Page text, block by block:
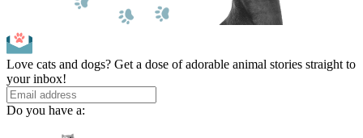
Love cats and dogs? Get a dose of adorable animal stories straight to
your inbox!
Do you have a: